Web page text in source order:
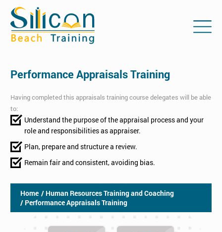
Performance Appraisals Training
Having completed this appraisals training course delegates will be able
to:
Understand the purpose of the appraisal process and your
role and responsibilities as appraiser.
Plan, prepare and structure a review.
Remain fair and consistent, avoiding bias.
Home / Human Resources Training and Coaching
/ Performance Appraisals Training